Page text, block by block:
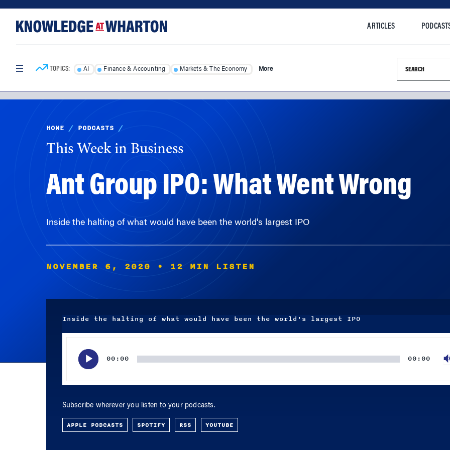
content
ARTICLES
TOPICS: AI Finance & Accounting Markets & The Economy More Search this
HOME / PODCASTS /
This Week in Business
Ant Group IPO: What Went Wrong
Inside the halting of what would have been the world's largest IPO
NOVEMBER 6, 2020 • 12 MIN LISTEN
Inside the halting of what would have been the world's largest IPO
00:00 00:00
Subscribe wherever you listen to your podcasts.
APPLE PODCASTS SPOTIFY RSS YOUTUBE